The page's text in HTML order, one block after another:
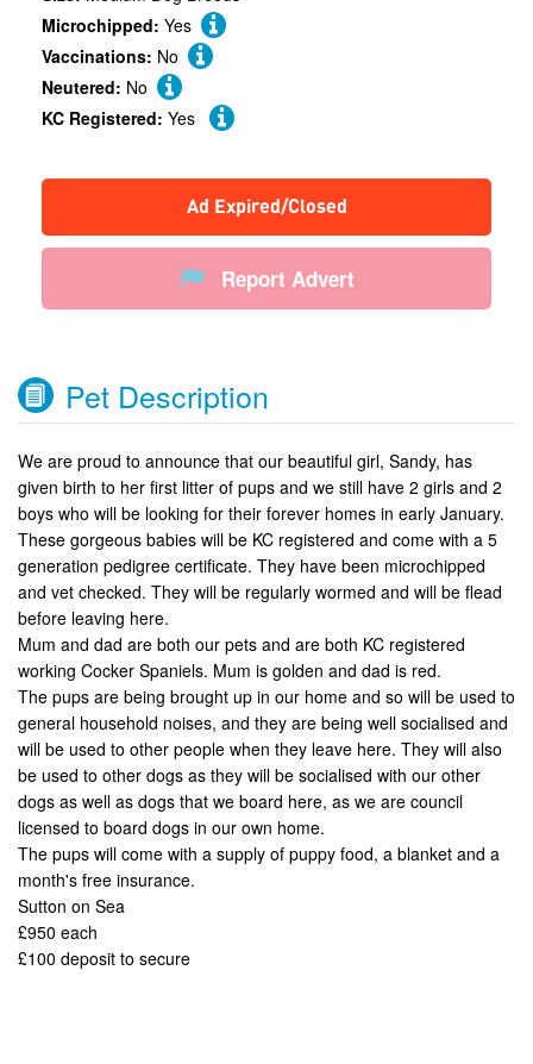
Microchipped: Yes
Vaccinations: No
Neutered: No
KC Registered: Yes
Ad Expired/Closed
Report Advert
Pet Description
We are proud to announce that our beautiful girl, Sandy, has
given birth to her first litter of pups and we still have 2 girls and 2
boys who will be looking for their forever homes in early January.
These gorgeous babies will be KC registered and come with a 5
generation pedigree certificate. They have been microchipped
and vet checked. They will be regularly wormed and will be flead
before leaving here.
Mum and dad are both our pets and are both KC registered
working Cocker Spaniels. Mum is golden and dad is red.
The pups are being brought up in our home and so will be used to
general household noises, and they are being well socialised and
will be used to other people when they leave here. They will also
be used to other dogs as they will be socialised with our other
dogs as well as dogs that we board here, as we are council
licensed to board dogs in our own home.
The pups will come with a supply of puppy food, a blanket and a
month's free insurance.
Sutton on Sea
£950 each
£100 deposit to secure